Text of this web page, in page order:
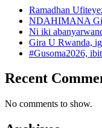
Ramadhan
NDAHIMANA
Ni iki
Gira U Rwanda,
#Gusoma2026,
Recent
No comments to show.